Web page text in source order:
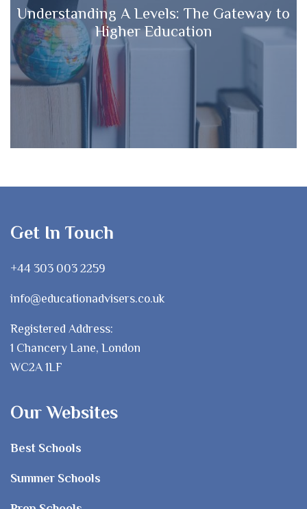
Understanding A Levels: The Gateway to
Higher Education
Get In Touch
+44 303 003 2259
info@educationadvisers.co.uk
Registered Address:
1 Chancery Lane, London
WC2A 1LF
Our Websites
Best Schools
Summer Schools